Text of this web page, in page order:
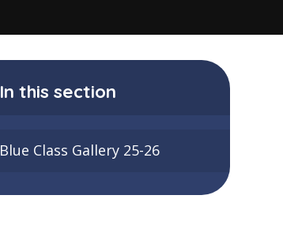
In this section
Blue Class Gallery 25-26